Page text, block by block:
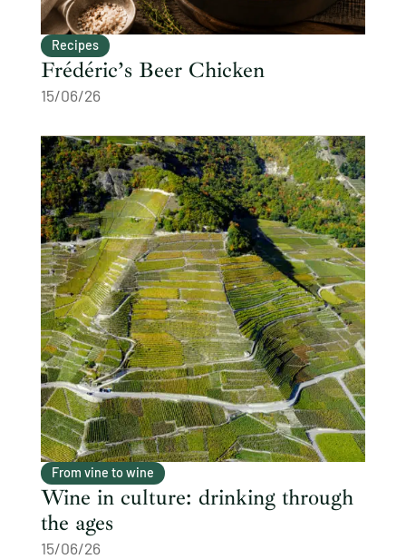
Recipes
Frédéric’s Beer Chicken
15/06/26
From vine to wine
Wine in culture: drinking through
the ages
15/06/26